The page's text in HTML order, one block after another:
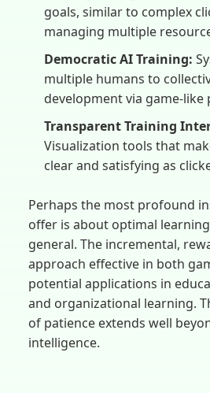
goals, similar to complex
managing multiple
Democratic AI Training:
multiple humans to
development via game-like
Transparent Training
Visualization tools that
clear and satisfying as
Perhaps the most profound
offer is about optimal
general. The incremental,
approach effective in both
potential applications in
and organizational learning.
of patience extends well
intelligence.